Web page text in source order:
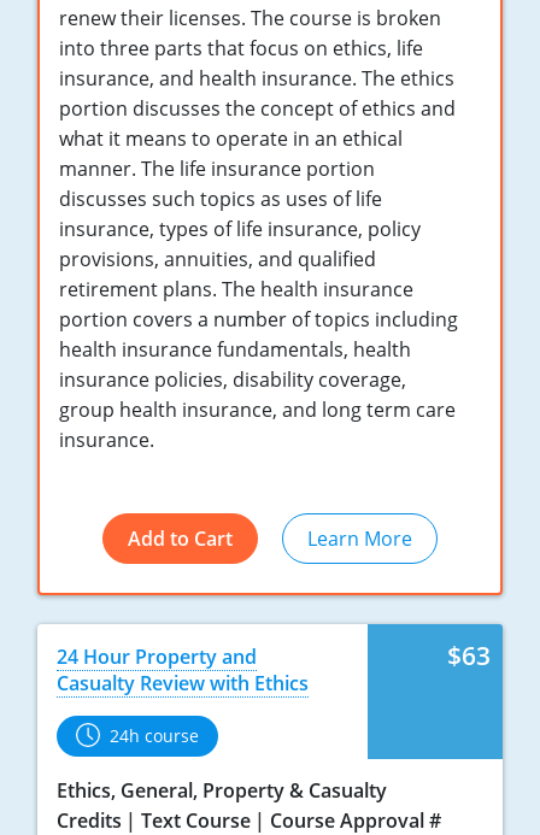
Maryland
Massachusetts
Michigan
Minnesota
Mississippi
Missouri
Nebraska
Nevada
New Hampshire
New Mexico
New York
North Carolina
North Dakota
Ohio
Oklahoma
renew their licenses. The course is broken
into three parts that focus on ethics, life
insurance, and health insurance. The ethics
portion discusses the concept of ethics and
what it means to operate in an ethical
manner. The life insurance portion
discusses such topics as uses of life
insurance, types of life insurance, policy
provisions, annuities, and qualified
retirement plans. The health insurance
portion covers a number of topics including
health insurance fundamentals, health
insurance policies, disability coverage,
group health insurance, and long term care
insurance.
Add to Cart Learn More
$63
24 Hour Property and
Casualty Review with Ethics
24h course
Ethics, General, Property & Casualty
Credits
Text Course
Course Approval #